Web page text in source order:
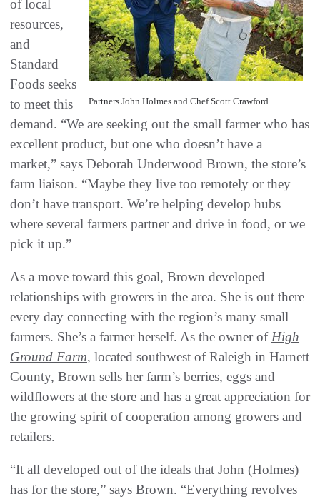
Partners John Holmes and Chef Scott Crawford
of local
resources,
and
Standard
Foods seeks
to meet this
demand. “We are seeking out the small farmer who has
excellent product, but one who doesn’t have a
market,” says Deborah Underwood Brown, the store’s
farm liaison. “Maybe they live too remotely or they
don’t have transport. We’re helping develop hubs
where several farmers partner and drive in food, or we
pick it up.”
As a move toward this goal, Brown developed
relationships with growers in the area. She is out there
every day connecting with the region’s many small
farmers. She’s a farmer herself. As the owner of High
Ground Farm, located southwest of Raleigh in Harnett
County, Brown sells her farm’s berries, eggs and
wildflowers at the store and has a great appreciation for
the growing spirit of cooperation among growers and
retailers.
“It all developed out of the ideals that John (Holmes)
has for the store,” says Brown. “Everything revolves